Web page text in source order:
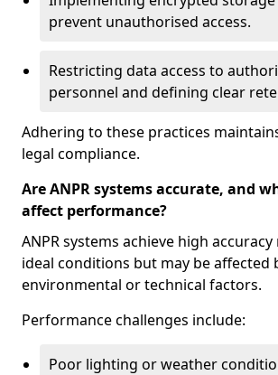
prevent unauthorised access.
Restricting data access to
personnel and defining clear
Adhering to these practices
legal compliance.
Are ANPR systems accurate, and
affect performance?
ANPR systems achieve high
ideal conditions but may be affected
environmental or technical factors.
Performance challenges include:
Poor lighting or weather